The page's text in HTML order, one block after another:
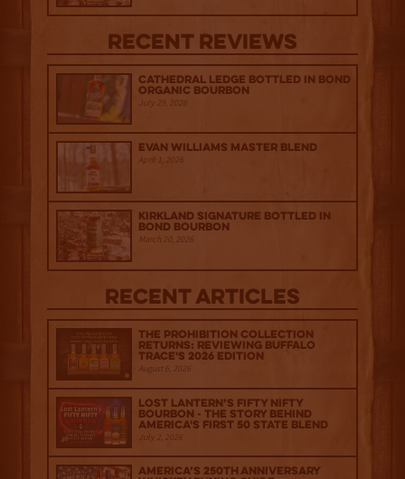
Recent Reviews
Cathedral Ledge Bottled in Bond
Organic Bourbon
July 29, 2026
Evan Williams Master Blend
April 1, 2026
Kirkland Signature Bottled in
Bond Bourbon
March 20, 2026
Recent Articles
The Prohibition Collection
Returns: Reviewing Buffalo
Trace's 2026 Edition
August 6, 2026
Lost Lantern’s Fifty Nifty
Bourbon - The Story Behind
America's First 50 State Blend
July 2, 2026
America’s 250th Anniversary